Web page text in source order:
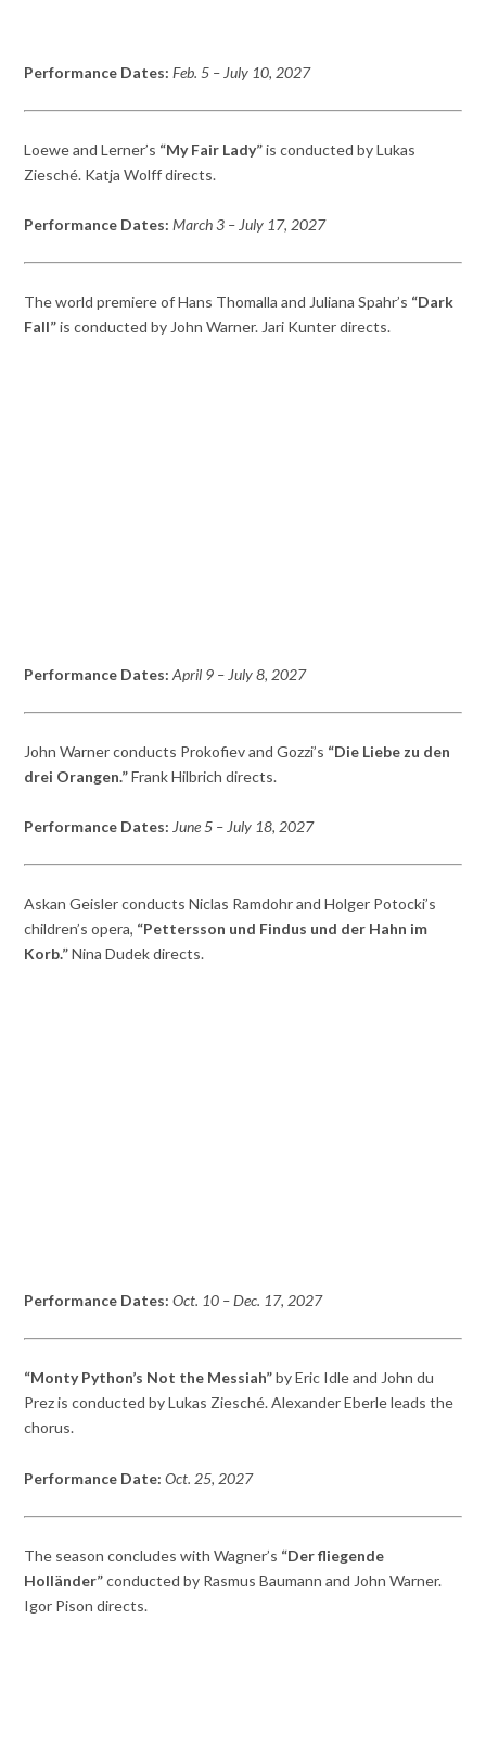
Performance Dates:Feb. 5 – July 10, 2027
Loewe and Lerner’s “My Fair Lady”is conducted by Lukas
Ziesché. Katja Wolff directs.
Performance Dates:March 3 – July 17, 2027
The world premiere of Hans Thomalla and Juliana Spahr’s “Dark
Fall”is conducted by John Warner. Jari Kunter directs.
Performance Dates:April 9 – July 8, 2027
John Warner conducts Prokofiev and Gozzi’s “Die Liebe zu den
drei Orangen.”Frank Hilbrich directs.
Performance Dates: June 5 – July 18, 2027
Askan Geisler conducts Niclas Ramdohr and Holger Potocki’s
children’s opera, “Pettersson und Findus und der Hahn im
Korb.”Nina Dudek directs.
Performance Dates:Oct. 10 – Dec. 17, 2027
“Monty Python’s Not the Messiah”by Eric Idle and John du
Prez is conducted by Lukas Ziesché. Alexander Eberle leads the
chorus.
Performance Date:Oct. 25, 2027
The season concludes with Wagner’s “Der fliegende
Holländer”conducted by Rasmus Baumann and John Warner.
Igor Pison directs.